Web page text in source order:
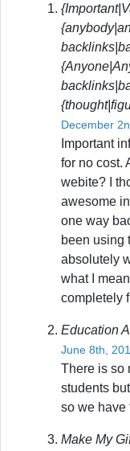
December
Important
for no cost.
webite? I
awesome
one way
been using
absolutely
what I
completely
Education
June 8th,
There is so
students
so we have
Make My